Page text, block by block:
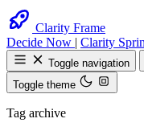
Clarity Frame
Decide Now | Clarity
Toggle navigation
Toggle theme
Tag archive